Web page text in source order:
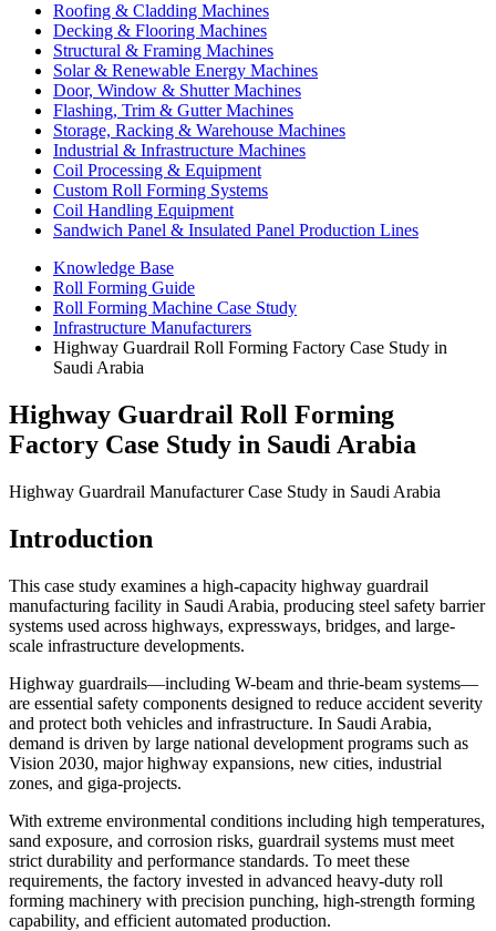
Roofing & Cladding Machines
Decking & Flooring Machines
Structural & Framing Machines
Solar & Renewable Energy Machines
Door, Window & Shutter Machines
Flashing, Trim & Gutter Machines
Storage, Racking & Warehouse Machines
Industrial & Infrastructure Machines
Coil Processing & Equipment
Custom Roll Forming Systems
Coil Handling Equipment
Sandwich Panel & Insulated Panel Production Lines
Knowledge Base
Roll Forming Guide
Roll Forming Machine Case Study
Infrastructure Manufacturers
Highway Guardrail Roll Forming Factory Case Study in
Saudi Arabia
Highway Guardrail Roll Forming
Factory Case Study in Saudi Arabia
Highway Guardrail Manufacturer Case Study in Saudi Arabia
Introduction
This case study examines a high-capacity highway guardrail
manufacturing facility in Saudi Arabia, producing steel safety barrier
systems used across highways, expressways, bridges, and large-
scale infrastructure developments.
Highway guardrails—including W-beam and thrie-beam systems—
are essential safety components designed to reduce accident severity
and protect both vehicles and infrastructure. In Saudi Arabia,
demand is driven by large national development programs such as
Vision 2030, major highway expansions, new cities, industrial
zones, and giga-projects.
With extreme environmental conditions including high temperatures,
sand exposure, and corrosion risks, guardrail systems must meet
strict durability and performance standards. To meet these
requirements, the factory invested in advanced heavy-duty roll
forming machinery with precision punching, high-strength forming
capability, and efficient automated production.